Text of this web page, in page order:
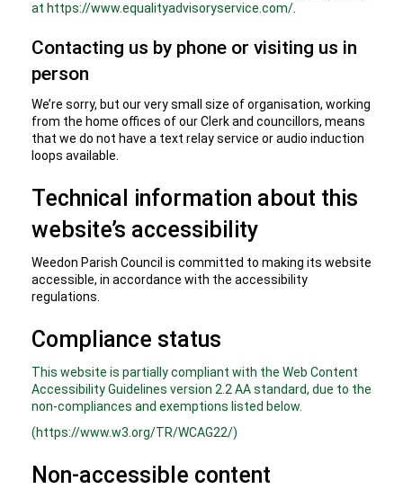
at https://www.equalityadvisoryservice.com/
Contacting us by phone or visiting us in
person
We’re sorry, but our very small size of organisation, working
from the home offices of our Clerk and councillors, means
that we do not have a text relay service or audio induction
loops available.
Technical information about this
website’s accessibility
Weedon Parish Council is committed to making its website
accessible, in accordance with the accessibility
regulations.
Compliance status
This website is partially compliant with the Web Content
Accessibility Guidelines version 2.2 AA standard, due to the
non-compliances and exemptions listed below.
(https://www.w3.org/TR/WCAG22/)
Non-accessible content